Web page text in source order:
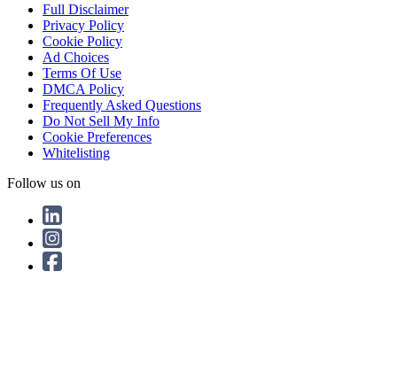
Full Disclaimer
Privacy Policy
Cookie Policy
Ad Choices
Terms Of Use
DMCA Policy
Frequently Asked Questions
Do Not Sell My Info
Cookie Preferences
Whitelisting
Follow us on